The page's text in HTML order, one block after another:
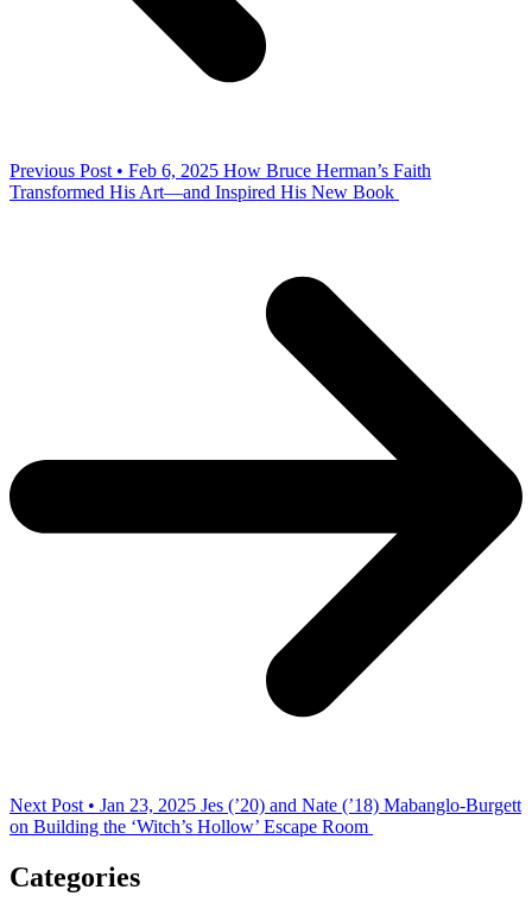
Previous Post • Feb 6, 2025 How Bruce Herman’s Faith
Transformed His Art—and Inspired His New Book
Next Post • Jan 23, 2025 Jes (’20) and Nate (’18) Mabanglo-Burgett
on Building the ‘Witch’s Hollow’ Escape Room
Categories